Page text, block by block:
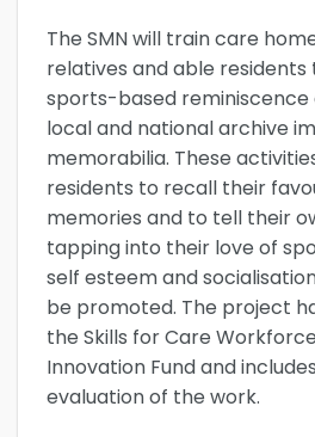
The SMN will train care
relatives and able
sports-based reminiscence
local and national archive
memorabilia. These
residents to recall their
memories and to tell their
tapping into their love of
self esteem and
be promoted. The project
the Skills for Care
Innovation Fund and
evaluation of the work.